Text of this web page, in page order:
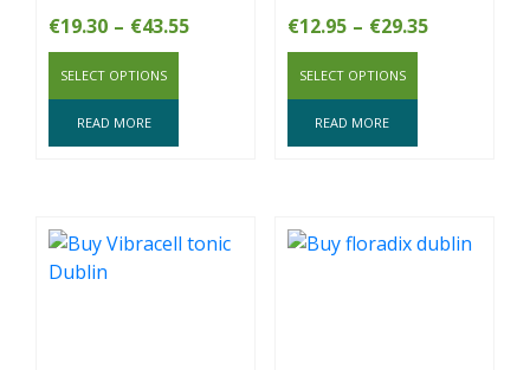
€19.30 – €43.55Price
SELECT OPTIONS
READ MORE
€12.95 – €29.35Price
SELECT OPTIONS
READ MORE